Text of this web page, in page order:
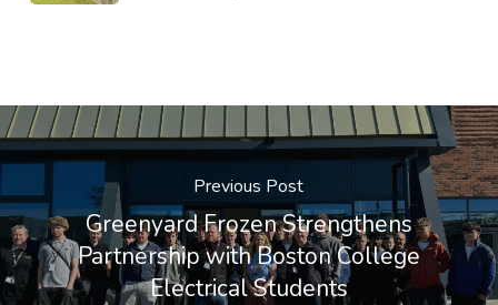
Previous Post
Greenyard Frozen Strengthens
Partnership with Boston College
Electrical Students